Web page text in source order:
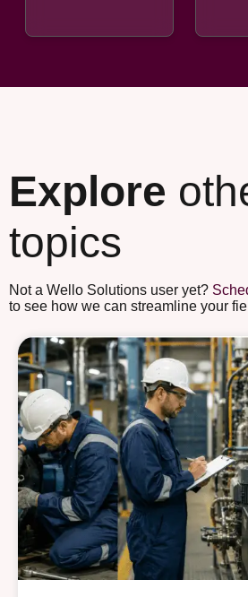
Explore
topics
Not a Wello Solutions user yet?
to see how we can streamline your